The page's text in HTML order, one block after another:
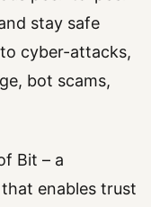
stay safe
cyber-attacks,
bot scams,
Bit – a
enables trust